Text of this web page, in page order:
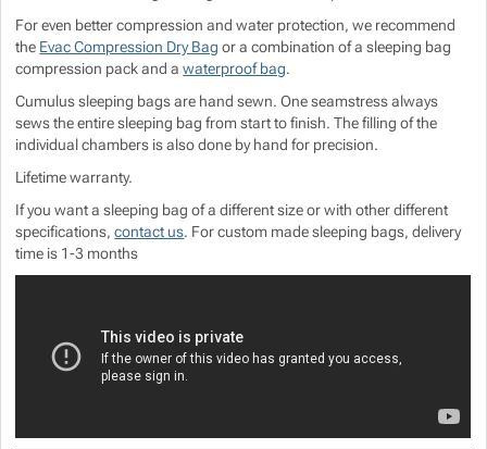
For even better compression and water protection, we recommend
the Evac Compression Dry Bag or a combination of a sleeping bag
compression pack and awaterproof bag.
Cumulus sleeping bags are hand sewn. One seamstress always
sews the entire sleeping bag from start to finish. The filling of the
individual chambers is also done by hand for precision.
Lifetime warranty.
If you want a sleeping bag of a different size or with other different
specifications,contact us. For custom made sleeping bags, delivery
time is 1-3 months